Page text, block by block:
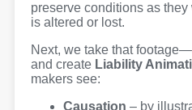
preserve conditions as
is altered or lost.
Next, we take that
and create Liability
makers see:
Causation – by